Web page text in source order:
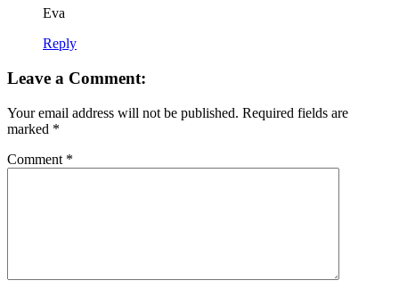
Eva
Reply
Leave a Comment:
Your email address will not be published. Required fields are
marked *
Comment *